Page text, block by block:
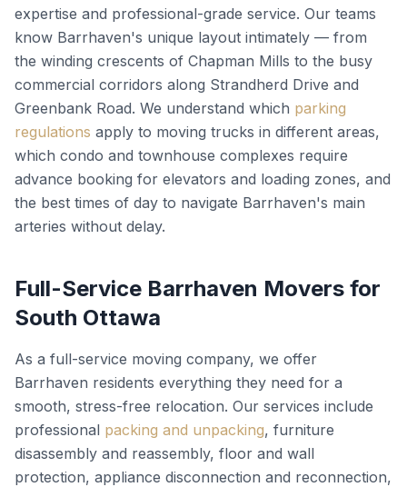
expertise and professional-grade service. Our teams
know Barrhaven's unique layout intimately — from
the winding crescents of Chapman Mills to the busy
commercial corridors along Strandherd Drive and
Greenbank Road. We understand which parking
regulations apply to moving trucks in different areas,
which condo and townhouse complexes require
advance booking for elevators and loading zones, and
the best times of day to navigate Barrhaven's main
arteries without delay.
Full-Service Barrhaven Movers for
South Ottawa
As a full-service moving company, we offer
Barrhaven residents everything they need for a
smooth, stress-free relocation. Our services include
professional packing and unpacking, furniture
disassembly and reassembly, floor and wall
protection, appliance disconnection and reconnection,